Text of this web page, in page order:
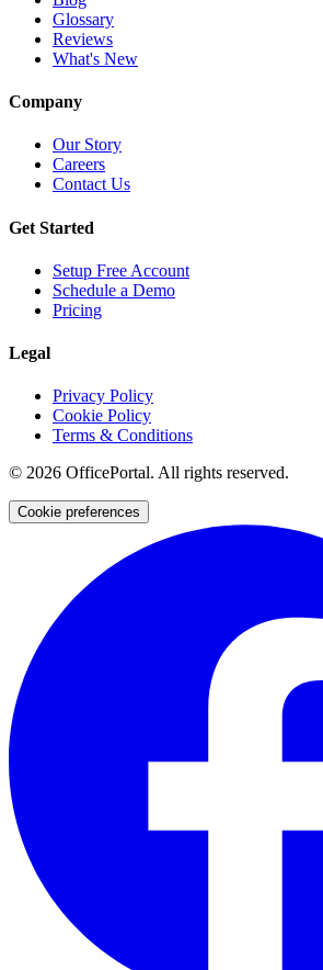
Glossary
Reviews
What's New
Company
Our Story
Careers
Contact Us
Get Started
Setup Free Account
Schedule a Demo
Pricing
Legal
Privacy Policy
Cookie Policy
Terms & Conditions
© 2026 OfficePortal. All rights reserved.
Cookie preferences